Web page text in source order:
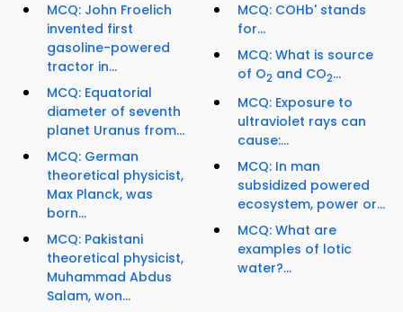
MCQ: John Froelich
invented first
gasoline-powered
tractor in...
MCQ: Equatorial
diameter of seventh
planet Uranus from...
MCQ: German
theoretical physicist,
Max Planck, was
born...
MCQ: Pakistani
theoretical physicist,
Muhammad Abdus
Salam, won...
MCQ: COHb' stands
for...
MCQ: What is source
of O2 and CO2...
MCQ: Exposure to
ultraviolet rays can
cause:...
MCQ: In man
subsidized powered
ecosystem, power or...
MCQ: What are
examples of lotic
water?...